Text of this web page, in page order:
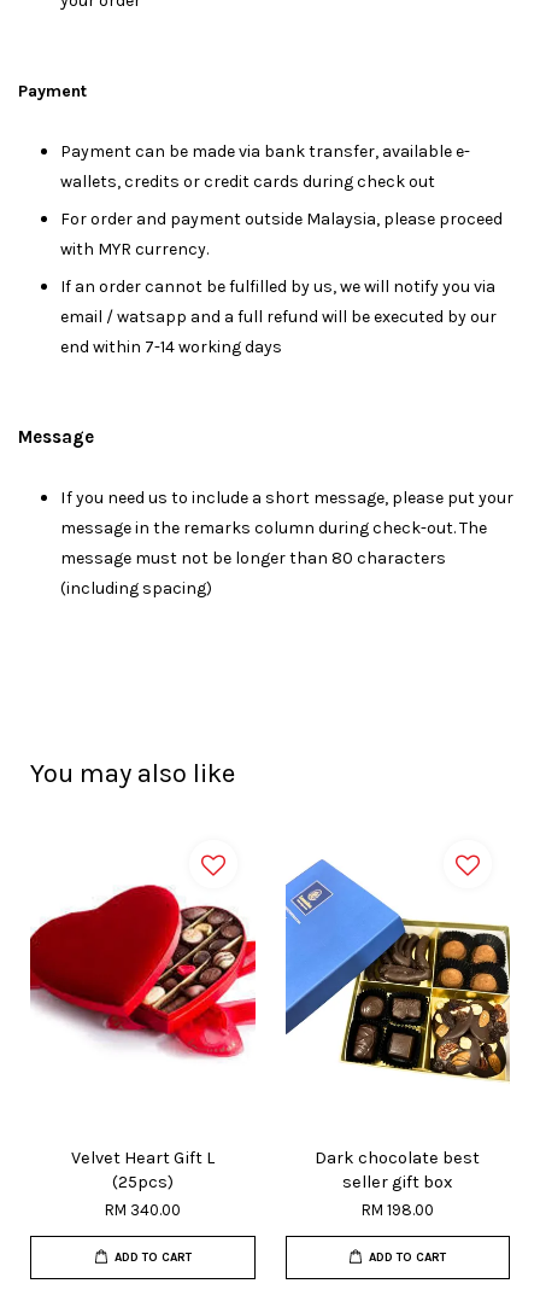
Payment
Payment can be made via bank transfer, available e-
wallets, credits or credit cards during check out
For order and payment outside Malaysia, please proceed
with MYR currency.
If an order cannot be fulfilled by us, we will notify you via
email / watsapp and a full refund will be executed by our
end within 7-14 working days
Message
If you need us to include a short message, please put your
message in the remarks column during check-out. The
message must not be longer than 80 characters
(including spacing)
You may also like
Velvet Heart Gift L
(25pcs)
RM 340.00
ADD TO CART
Dark chocolate best
seller gift box
RM 198.00
ADD TO CART